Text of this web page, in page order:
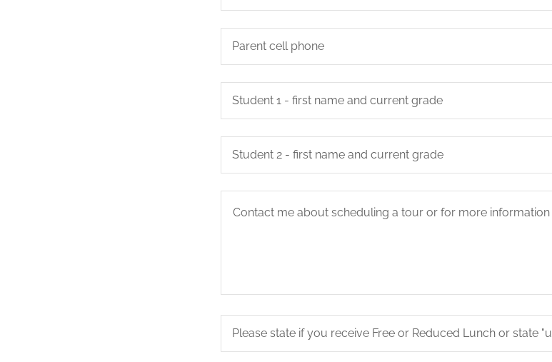
Parent cell phone
Student 1 - first name and current grade
Student 2 - first name and current grade
Please state if you receive Free or Reduced Lunch or state